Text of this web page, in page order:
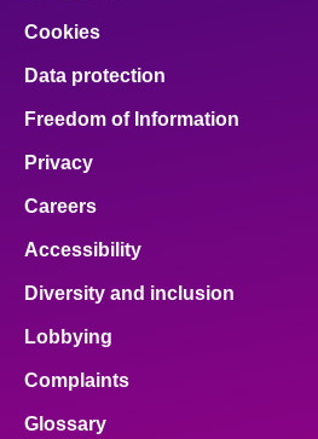
Cookies
Data protection
Freedom of Information
Privacy
Careers
Accessibility
Diversity and inclusion
Lobbying
Complaints
Glossary